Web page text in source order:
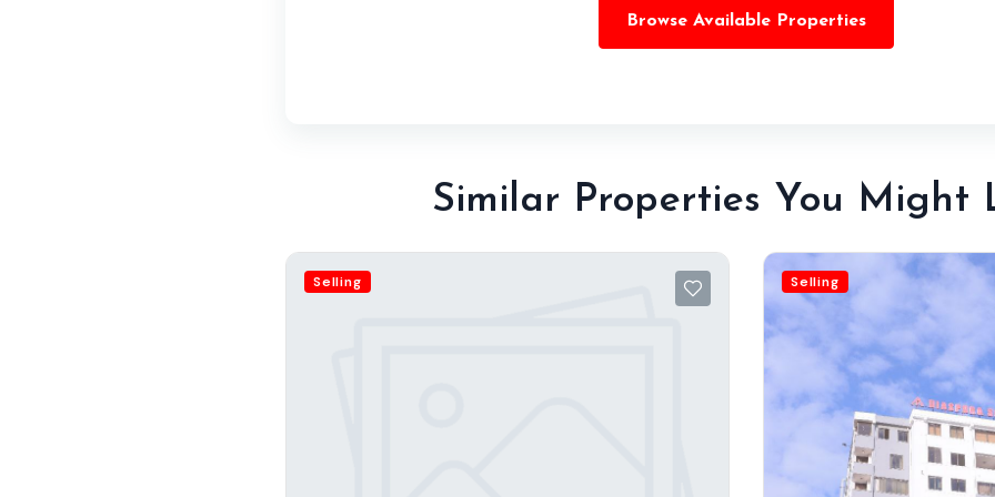
Browse Available Properties
Similar Properties You Might
Selling Selling